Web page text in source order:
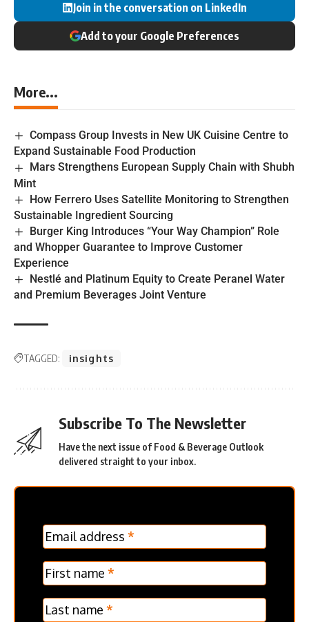
Join in the conversation on LinkedIn
Add to your Google Preferences
More...
Compass Group Invests in New UK Cuisine Centre to
Expand Sustainable Food Production
Mars Strengthens European Supply Chain with Shubh
Mint
How Ferrero Uses Satellite Monitoring to Strengthen
Sustainable Ingredient Sourcing
Burger King Introduces “Your Way Champion” Role
and Whopper Guarantee to Improve Customer
Experience
Nestlé and Platinum Equity to Create Peranel Water
and Premium Beverages Joint Venture
TAGGED: insights
Subscribe To The Newsletter
Have the next issue of Food & Beverage Outlook
delivered straight to your inbox.
MC
Frontpage
Verticle
Email address *
First name *
Last name *